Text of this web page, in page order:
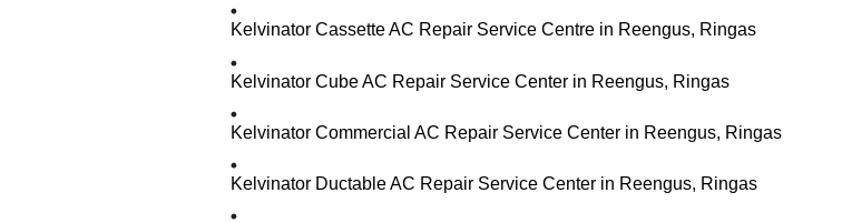
Kelvinator Cassette AC Repair Service Centre in Reengus, Ringas
Kelvinator Cube AC Repair Service Center in Reengus, Ringas
Kelvinator Commercial AC Repair Service Center in Reengus, Ringas
Kelvinator Ductable AC Repair Service Center in Reengus, Ringas